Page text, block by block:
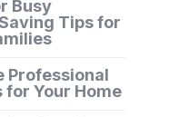
Busy
Tips for
Professional
Your Home